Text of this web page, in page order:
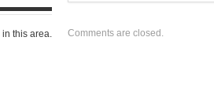
in this area. Comments are closed.